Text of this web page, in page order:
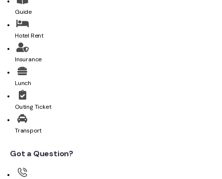
Guide
Hotel Rent
Insurance
Lunch
Outing Ticket
Transport
Got a Question?